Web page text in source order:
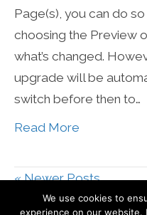
Page(s), you can do
choosing the Preview
what’s changed.
upgrade will be
switch before then to…
Read More
« Newer Posts
We use cookies to
experience on our